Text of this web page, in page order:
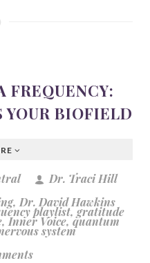
FREQUENCY:
BIOFIELD
Dr. Traci Hill
, Dr. David Hawkins
playlist, gratitude
, Inner Voice,quantum
system